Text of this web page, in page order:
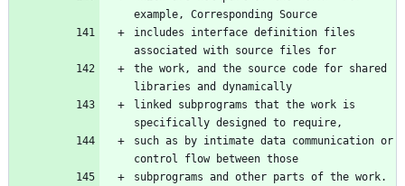
example, Corresponding Source
includes interface definition files
associated with source files for
the work, and the source code for shared
libraries and dynamically
linked subprograms that the work is
specifically designed to require,
such as by intimate data communication or
control flow between those
subprograms and other parts of the work.